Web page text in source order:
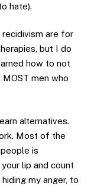
hate).
are for
but I do
how to not
men who
alternatives.
Most of the
is
lip and count
my anger, to